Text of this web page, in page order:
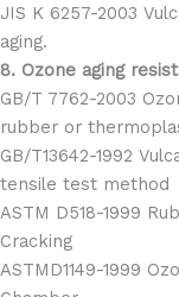
JIS K 6257-2003
aging.
8. Ozone aging
GB/T 7762-2003
rubber or
GB/T13642-1992
tensile test method
ASTM D518-1999
Cracking
ASTMD1149-1999